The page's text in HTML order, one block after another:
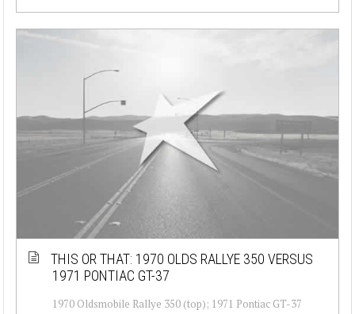
THIS OR THAT: 1970 OLDS RALLYE 350 VERSUS
1971 PONTIAC GT-37
1970 Oldsmobile Rallye 350 (top); 1971 Pontiac GT-37